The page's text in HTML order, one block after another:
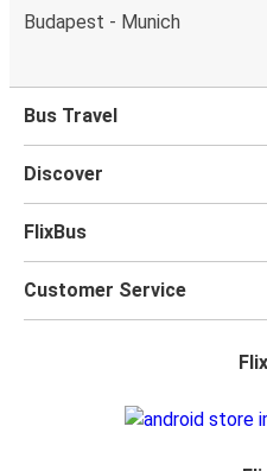
Budapest - Munich
Bus Travel
Discover
FlixBus
Customer Service